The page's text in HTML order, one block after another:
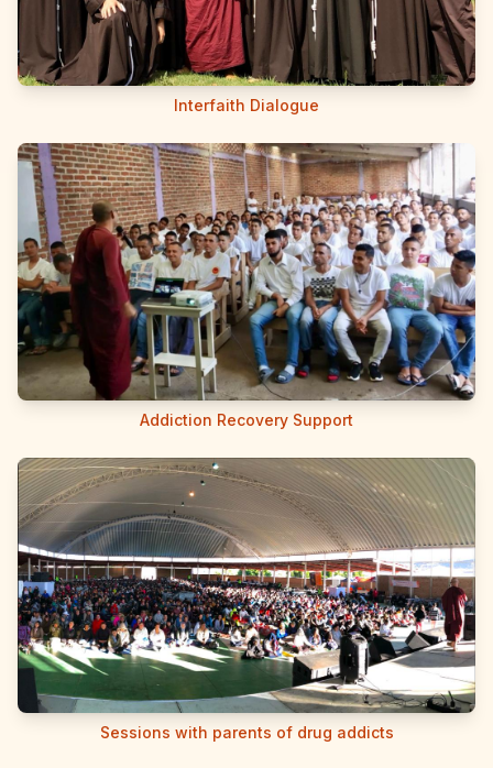
Interfaith Dialogue
Addiction Recovery Support
Sessions with parents of drug addicts